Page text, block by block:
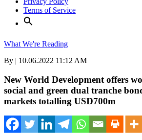
Terms of Service
What We're Reading
By | 10.06.2022 11:12 AM
New World Development offers
social and green dual tranche
markets totalling USD700m